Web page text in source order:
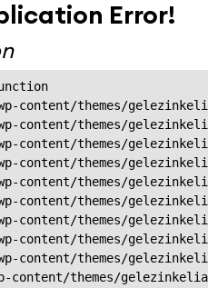
Error!
content/themes/
content/themes/
content/themes/
content/themes/
content/themes/
content/themes/
content/themes/
content/themes/
content/themes/
content/themes/